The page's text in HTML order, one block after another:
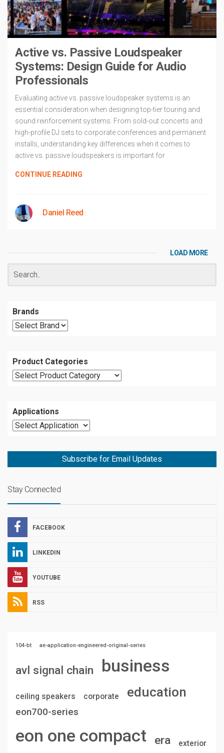
Active vs. Passive Loudspeaker
Systems: Design Guide for Audio
Professionals
Evaluating active vs. passive loudspeaker systems is an
essential consideration when designing top-tier touring and
sound reinforcement systems. From sold-out concerts and
high-profile DJ sets to corporate conferences and permanent
installs, understanding key differences when it comes to
active vs. passive loudspeakers is important for
CONTINUE READING
Daniel Reed
LOAD MORE
Brands
Product Categories
Applications
Subscribe for Email Updates
Stay Connected
FACEBOOK
LINKEDIN
YOUTUBE
RSS
104-bt ae-application-engineered-original-series
avl signal chain business
ceiling speakers corporate education
eon700-series
eon one compact era exterior